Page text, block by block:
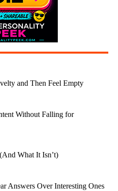
and Then Feel Empty
Without Falling for
What It Isn’t)
Answers Over Interesting Ones